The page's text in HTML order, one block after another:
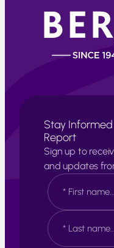
Stay
Report
Sign up to
and updates
N
a
m
e
*
F
i
r